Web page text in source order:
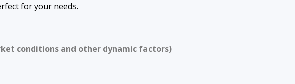
for your needs.
conditions and other dynamic factors)